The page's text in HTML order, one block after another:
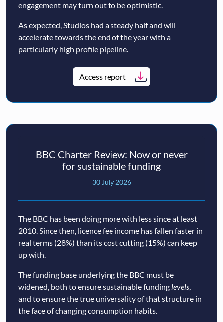
engagement may turn out to be optimistic.
As expected, Studios had a steady half and will
accelerate towards the end of the year with a
particularly high profile pipeline.
Access report
BBC Charter Review: Now or never
for sustainable funding
30 July 2026
The BBC has been doing more with less since at least
2010. Since then, licence fee income has fallen faster in
real terms (28%) than its cost cutting (15%) can keep
up with.
The funding base underlying the BBC must be
widened, both to ensure sustainable funding levels,
and to ensure the true universality of that structure in
the face of changing consumption habits.